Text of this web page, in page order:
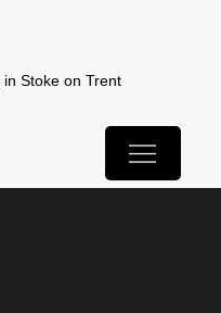
Stoke on Trent